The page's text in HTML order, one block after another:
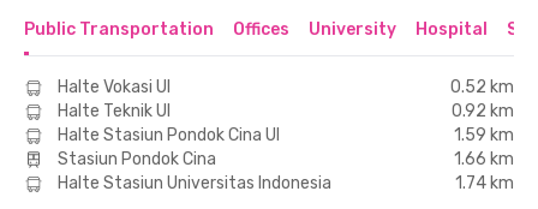
Public Transportation Offices University Hospital
Halte Vokasi UI
0.52 km
Halte Teknik UI
0.92 km
Halte Stasiun Pondok Cina UI
1.59 km
Stasiun Pondok Cina
1.66 km
Halte Stasiun Universitas Indonesia
1.74 km